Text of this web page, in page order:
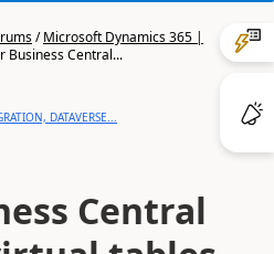
/Microsoft Dynamics 365 |
Business Central...
DATAVERSE...
Central